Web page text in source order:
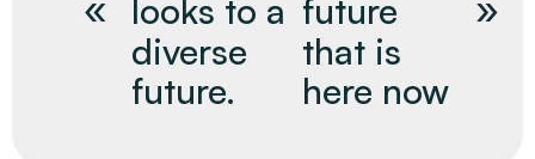
looks to a
diverse
future.
future
that is
here now